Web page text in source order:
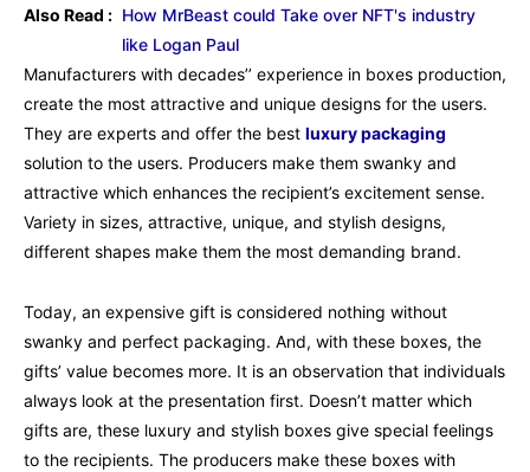
Also Read : How MrBeast could Take over NFT's industry
like Logan Paul
Manufacturers with decades’’ experience in boxes production,
create the most attractive and unique designs for the users.
They are experts and offer the best luxury packaging
solution to the users. Producers make them swanky and
attractive which enhances the recipient’s excitement sense.
Variety in sizes, attractive, unique, and stylish designs,
different shapes make them the most demanding brand.
Today, an expensive gift is considered nothing without
swanky and perfect packaging. And, with these boxes, the
gifts’ value becomes more. It is an observation that individuals
always look at the presentation first. Doesn’t matter which
gifts are, these luxury and stylish boxes give special feelings
to the recipients. The producers make these boxes with